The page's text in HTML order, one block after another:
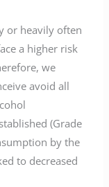
or heavily often
a higher risk
we
avoid all
(Grade
by the
to decreased